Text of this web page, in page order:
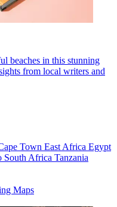
beaches in this stunning
from local writers and
Town East Africa Egypt
South Africa Tanzania
Maps